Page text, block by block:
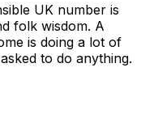
UK number is
folk wisdom. A
is doing a lot of
to do anything.